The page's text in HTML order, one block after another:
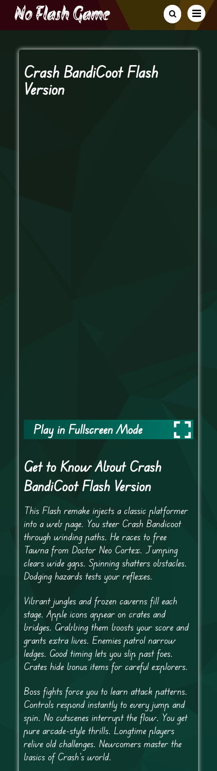
Crash BandiCoot Flash
Version
Play in Fullscreen Mode
Get to Know About Crash
BandiCoot Flash Version
This Flash remake injects a classic platformer
into a web page. You steer Crash Bandicoot
through winding paths. He races to free
Tawna from Doctor Neo Cortex. Jumping
clears wide gaps. Spinning shatters obstacles.
Dodging hazards tests your reflexes.
Vibrant jungles and frozen caverns fill each
stage. Apple icons appear on crates and
bridges. Grabbing them boosts your score and
grants extra lives. Enemies patrol narrow
ledges. Good timing lets you slip past foes.
Crates hide bonus items for careful explorers.
Boss fights force you to learn attack patterns.
Controls respond instantly to every jump and
spin. No cutscenes interrupt the flow. You get
pure arcade-style thrills. Longtime players
relive old challenges. Newcomers master the
basics of Crash’s world.